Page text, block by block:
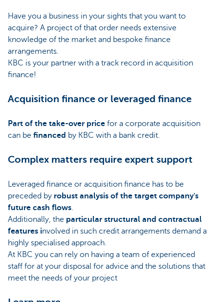
Have you a business in your sights that you want to
acquire? A project of that order needs extensive
knowledge of the market and bespoke finance
arrangements.
KBC is your partner with a track record in acquisition
finance!
Acquisition finance or leveraged finance
Part of the take-over price for a corporate acquisition
can be financed by KBC with a bank credit.
Complex matters require expert support
Leveraged finance or acquisition finance has to be
preceded by robust analysis of the target company's
future cash flows.
Additionally, the particular structural and contractual
features involved in such credit arrangements demand a
highly specialised approach.
At KBC you can rely on having a team of experienced
staff for at your disposal for advice and the solutions that
meet the needs of your project